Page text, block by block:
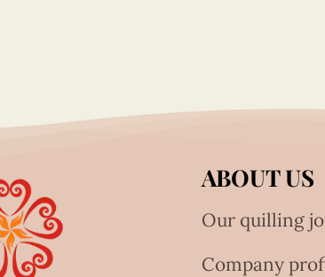
ABOUT US
Our quilling
Company